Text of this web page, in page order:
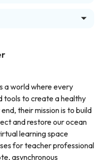
a world where every
tools to create a healthy
their mission is to build
and restore our ocean
learning space
for teacher professional
asynchronous